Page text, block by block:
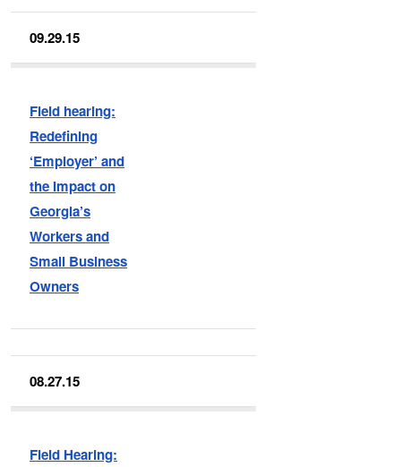
09.29.15
Field hearing:
Redefining
‘Employer’ and
the Impact on
Georgia’s
Workers and
Small Business
Owners
08.27.15
Field Hearing: